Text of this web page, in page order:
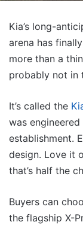
Kia’s long-
arena has
more than a
probably not in
It’s called the
was
establishment.
design. Love it
that’s half the
Buyers can
the flagship X-